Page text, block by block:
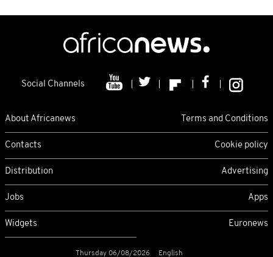
Social Channels
About Africanews Terms and Conditions
Contacts Cookie policy
Distribution Advertising
Jobs Apps
Widgets Euronews
Thursday 06/08/2026